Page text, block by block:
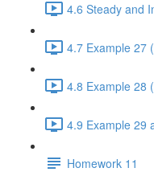
4.6 Steady and
4.7 Example 27
4.8 Example 28
4.9 Example 29
Homework 11